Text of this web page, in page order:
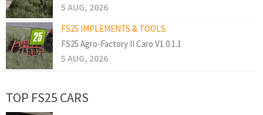
5 AUG, 2026
FS25 IMPLEMENTS & TOOLS
FS25 Agro-Factory II Caro V1.0.1.1
5 AUG, 2026
TOP FS25 CARS